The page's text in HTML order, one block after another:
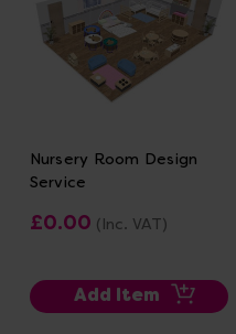
Nursery Room Design
Service
£0.00 (Inc. VAT)
Add Item